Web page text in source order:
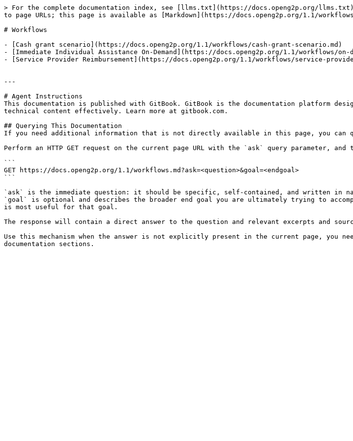
> For the complete documentation index, see [llms.txt](https://docs.openg2p.org/
to page URLs; this page is available as [Markdown](https://docs.openg2p.org/1.1/
# Workflows
- [Cash grant scenario](https://docs.openg2p.org/1.1/workflows/cash-grant-scenario.md)
- [Immediate Individual Assistance On-Demand](https://docs.openg2p.org/1.1/workflows/on-
- [Service Provider Reimbursement](https://docs.openg2p.org/1.1/workflows/service-
---
# Agent Instructions
This documentation is published with GitBook. GitBook is the documentation platform
technical content effectively. Learn more at gitbook.com.
## Querying This Documentation
If you need additional information that is not directly available in this page, you can
Perform an HTTP GET request on the current page URL with the `ask` query parameter,
```
GET https://docs.openg2p.org/1.1/workflows.md?ask=<question>&goal=<endgoal>
```
`ask` is the immediate question: it should be specific, self-contained, and written in
`goal` is optional and describes the broader end goal you are ultimately trying to
is most useful for that goal.
The response will contain a direct answer to the question and relevant excerpts and
Use this mechanism when the answer is not explicitly present in the current page,